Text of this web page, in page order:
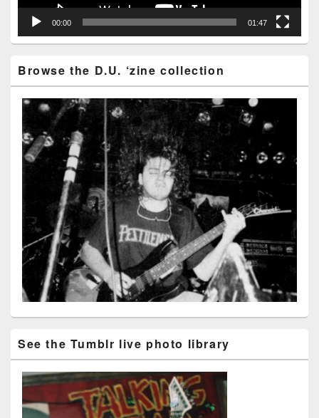
00:00 01:47
Browse the D.U. ‘zine collection
See the Tumblr live photo library